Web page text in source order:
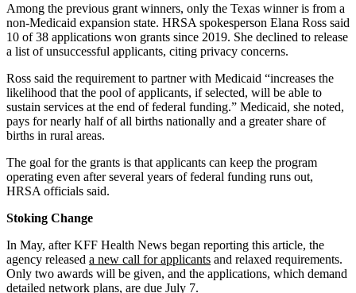
Among the previous grant winners, only the Texas winner is from a
non-Medicaid expansion state. HRSA spokesperson Elana Ross said
10 of 38 applications won grants since 2019. She declined to release
a list of unsuccessful applicants, citing privacy concerns.
Ross said the requirement to partner with Medicaid “increases the
likelihood that the pool of applicants, if selected, will be able to
sustain services at the end of federal funding.” Medicaid, she noted,
pays for nearly half of all births nationally and a greater share of
births in rural areas.
The goal for the grants is that applicants can keep the program
operating even after several years of federal funding runs out,
HRSA officials said.
Stoking Change
In May, after KFF Health News began reporting this article, the
agency released a new call for applicants and relaxed requirements.
Only two awards will be given, and the applications, which demand
detailed network plans, are due July 7.